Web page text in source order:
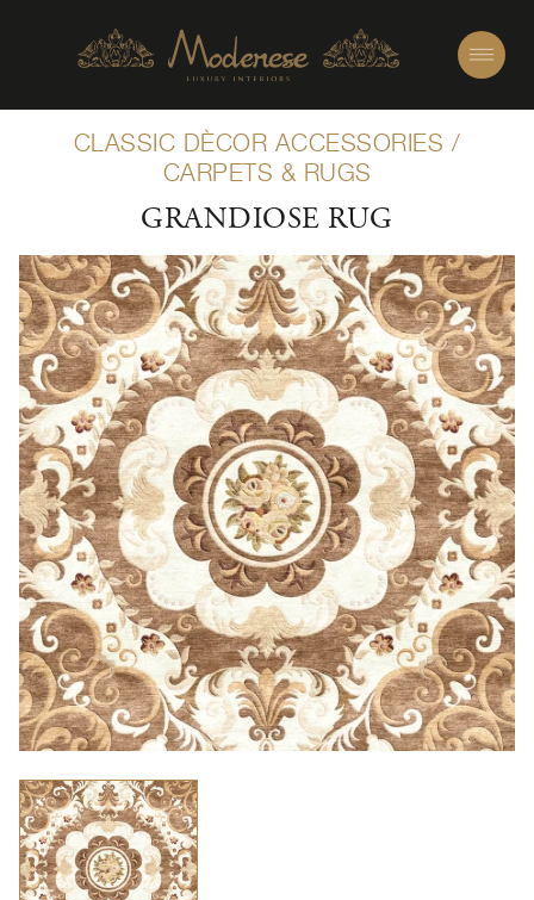
CLASSIC DÈCOR ACCESSORIES /
CARPETS & RUGS
GRANDIOSE RUG